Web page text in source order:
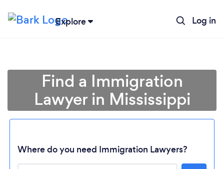
Explore Log in
Find a Immigration
Lawyer in Mississippi
Where do you need Immigration Lawyers?